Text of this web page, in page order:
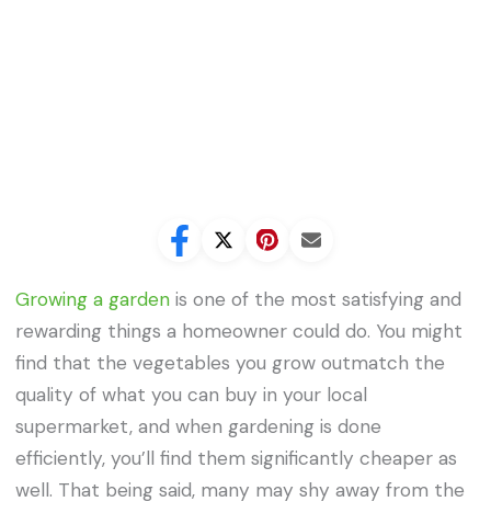
Growing a garden is one of the most satisfying and
rewarding things a homeowner could do. You might
find that the vegetables you grow outmatch the
quality of what you can buy in your local
supermarket, and when gardening is done
efficiently, you’ll find them significantly cheaper as
well. That being said, many may shy away from the